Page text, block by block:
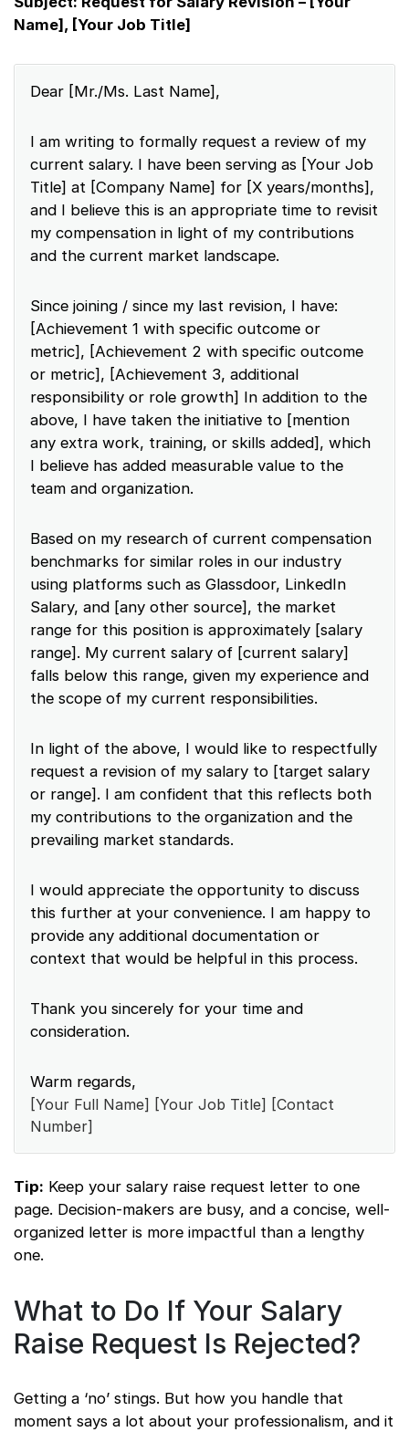
Name], [Your Job Title]
Dear [Mr./Ms. Last Name],
I am writing to formally request a review of my
current salary. I have been serving as [Your Job
Title] at [Company Name] for [X years/months],
and I believe this is an appropriate time to revisit
my compensation in light of my contributions
and the current market landscape.
Since joining / since my last revision, I have:
[Achievement 1 with specific outcome or
metric], [Achievement 2 with specific outcome
or metric], [Achievement 3, additional
responsibility or role growth] In addition to the
above, I have taken the initiative to [mention
any extra work, training, or skills added], which
I believe has added measurable value to the
team and organization.
Based on my research of current compensation
benchmarks for similar roles in our industry
using platforms such as Glassdoor, LinkedIn
Salary, and [any other source], the market
range for this position is approximately [salary
range]. My current salary of [current salary]
falls below this range, given my experience and
the scope of my current responsibilities.
In light of the above, I would like to respectfully
request a revision of my salary to [target salary
or range]. I am confident that this reflects both
my contributions to the organization and the
prevailing market standards.
I would appreciate the opportunity to discuss
this further at your convenience. I am happy to
provide any additional documentation or
context that would be helpful in this process.
Thank you sincerely for your time and
consideration.
Warm regards,
[Your Full Name] [Your Job Title] [Contact
Number]
Tip: Keep your salary raise request letter to one
page. Decision-makers are busy, and a concise, well-
organized letter is more impactful than a lengthy
one.
What to Do If Your Salary
Raise Request Is Rejected?
Getting a ‘no’ stings. But how you handle that
moment says a lot about your professionalism, and it